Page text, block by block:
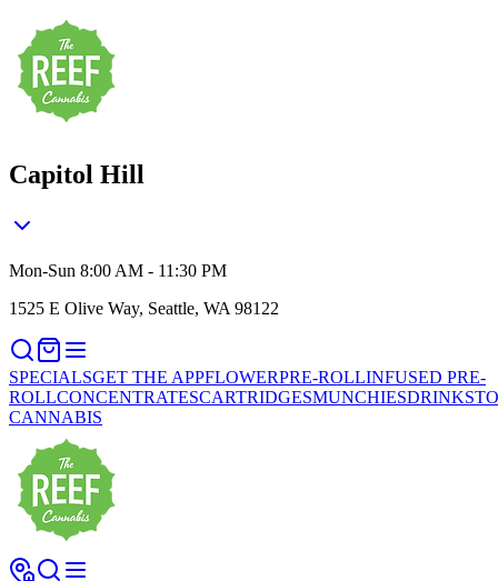
Capitol Hill
Mon-Sun 8:00 AM - 11:30 PM
1525 E Olive Way, Seattle, WA 98122
SPECIALSGET THE APPFLOWERPRE-ROLLINFUSED PRE-
ROLLCONCENTRATESCARTRIDGESMUNCHIESDRINKS
CANNABIS